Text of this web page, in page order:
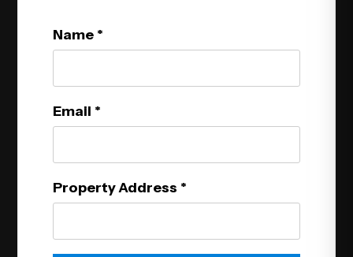
Name
Email
Property Address